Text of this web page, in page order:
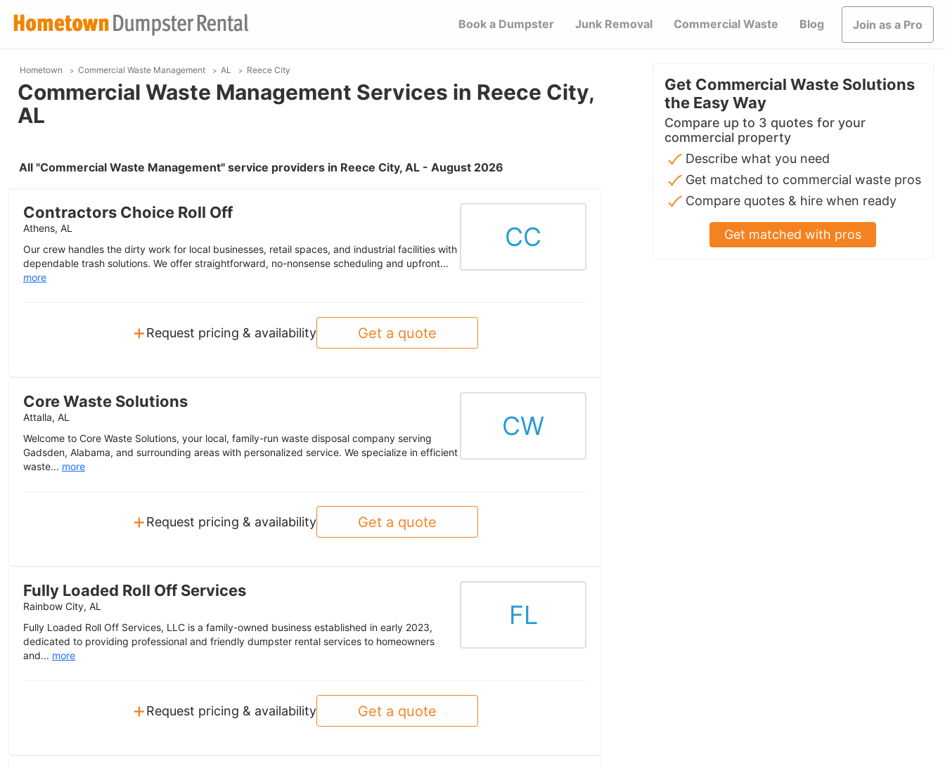
Book a Dumpster Junk Removal Commercial Waste Blog Join as a Pro
Hometown Commercial Waste Management AL Reece City
Commercial Waste Management Services in Reece City,
AL
All "Commercial Waste Management" service providers in Reece City, AL - August 2026
Contractors Choice Roll Off
Athens, AL
Our crew handles the dirty work for local businesses, retail spaces, and industrial facilities with
dependable trash solutions. We offer straightforward, no-nonsense scheduling and upfront...
more
CC
+Request pricing & availability Get a quote
Core Waste Solutions
Attalla, AL
Welcome to Core Waste Solutions, your local, family-run waste disposal company serving
Gadsden, Alabama, and surrounding areas with personalized service. We specialize in efficient
waste... more
CW
+Request pricing & availability Get a quote
Fully Loaded Roll Off Services
Rainbow City, AL
Fully Loaded Roll Off Services, LLC is a family-owned business established in early 2023,
dedicated to providing professional and friendly dumpster rental services to homeowners
and... more
FL
+Request pricing & availability Get a quote
Get Commercial Waste Solutions
the Easy Way
Compare up to 3 quotes for your
commercial property
Describe what you need
Get matched to commercial waste pros
Compare quotes & hire when ready
Get matched with pros